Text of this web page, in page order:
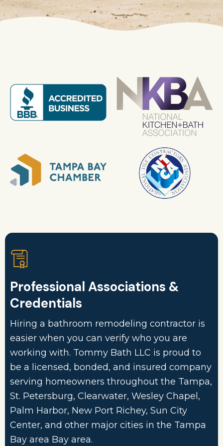
Professional Associations &
Credentials
Hiring a bathroom remodeling contractor is
easier when you can verify who you are
working with. Tommy Bath LLC is proud to
be a licensed, bonded, and insured company
serving homeowners throughout the Tampa,
St. Petersburg, Clearwater, Wesley Chapel,
Palm Harbor, New Port Richey, Sun City
Center, and other major cities in the Tampa
Bay area Bay area.